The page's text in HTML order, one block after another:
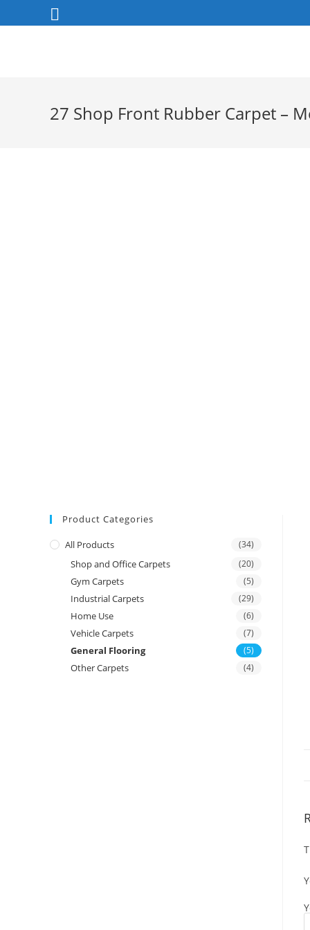
to
27 Shop Front Rubber Carpet –
Product Categories
All Products (34)
Shop and Office Carpets (20)
Gym Carpets (5)
Industrial Carpets (29)
Home Use (6)
Vehicle Carpets (7)
General Flooring (5)
Other Carpets (4)